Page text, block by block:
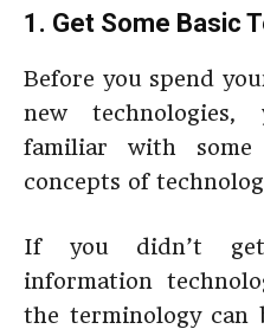
1. Get Some Basic
Before you spend
new technologies,
familiar with
concepts of
If you didn’t
information
the terminology can